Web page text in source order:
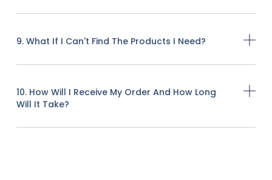
9. What If I Can't Find The Products I Need?
10. How Will I Receive My Order And How Long
Will It Take?